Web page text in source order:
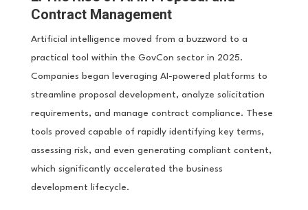
Contract Management
Artificial intelligence moved from a buzzword to a
practical tool within the GovCon sector in 2025.
Companies began leveraging AI-powered platforms to
streamline proposal development, analyze solicitation
requirements, and manage contract compliance. These
tools proved capable of rapidly identifying key terms,
assessing risk, and even generating compliant content,
which significantly accelerated the business
development lifecycle.